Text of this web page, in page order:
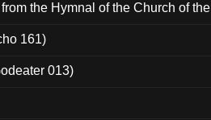
the Hymnal of the Church of the
161)
013)